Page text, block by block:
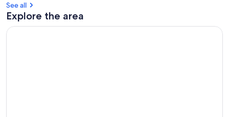
See all
Explore the area